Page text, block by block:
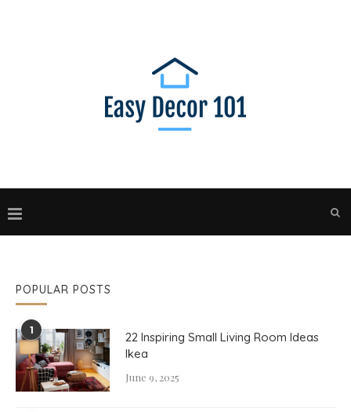
POPULAR POSTS
1
22 Inspiring Small Living Room Ideas
Ikea
June 9, 2025